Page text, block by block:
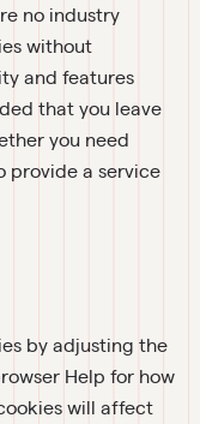
no industry
without
and features
that you leave
you need
provide a service
by adjusting the
Help for how
will affect